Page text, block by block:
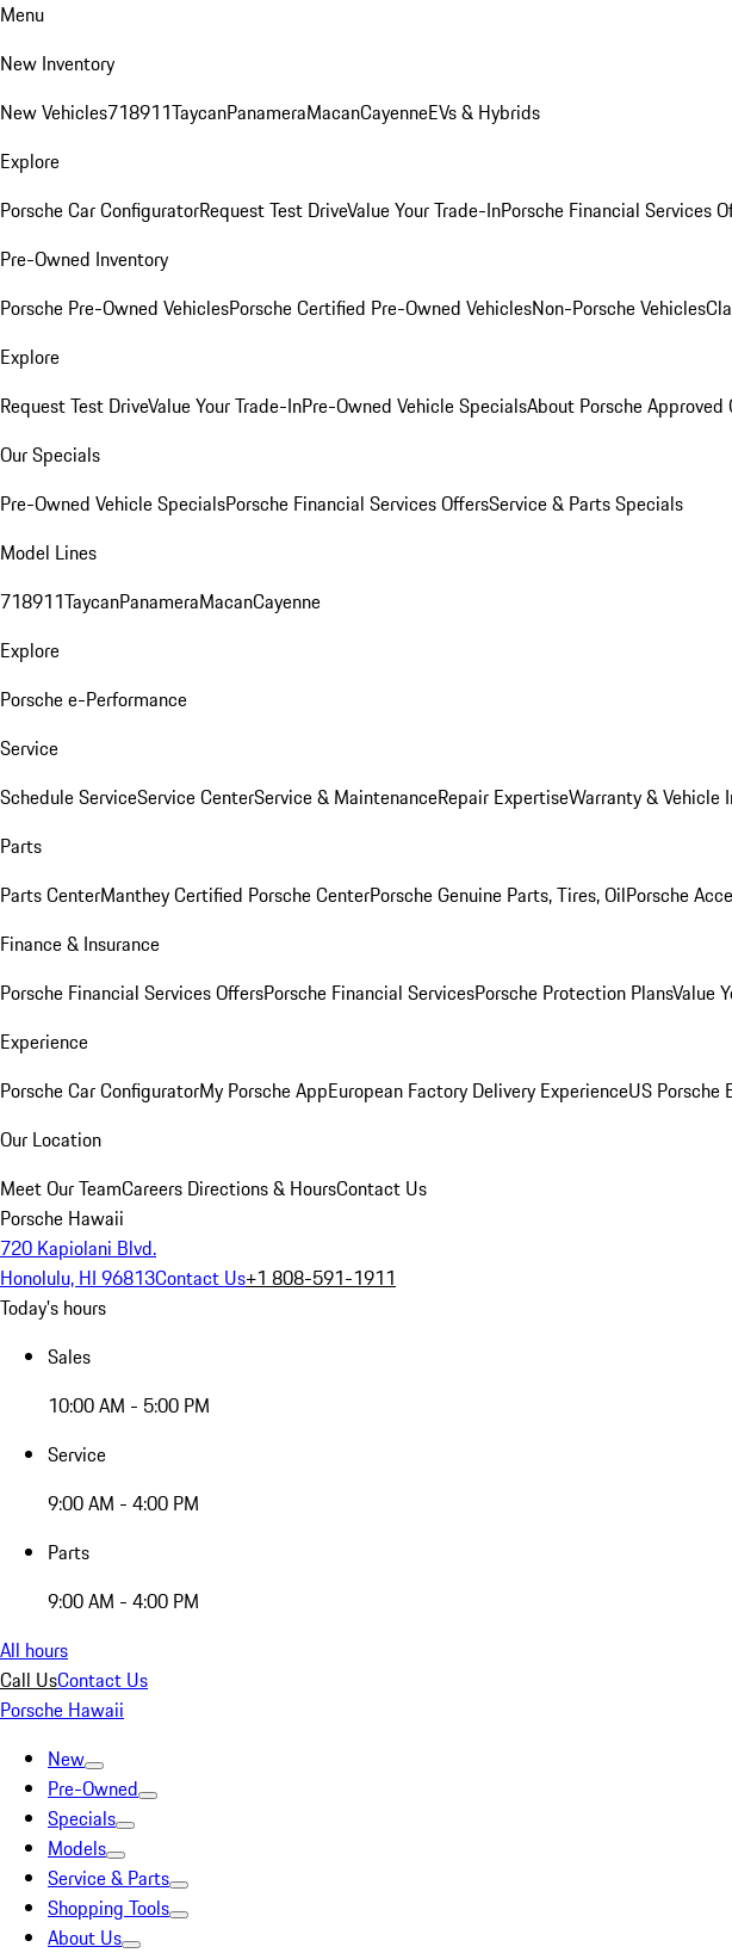
Menu
New Inventory
New Vehicles718911TaycanPanameraMacanCayenneEVs & Hybrids
Explore
Porsche Car ConfiguratorRequest Test DriveValue Your Trade-InPorsche Financial Services
Pre-Owned Inventory
Porsche Pre-Owned VehiclesPorsche Certified Pre-Owned VehiclesNon-Porsche Vehicles
Explore
Request Test DriveValue Your Trade-InPre-Owned Vehicle SpecialsAbout Porsche Approved
Our Specials
Pre-Owned Vehicle SpecialsPorsche Financial Services OffersService & Parts Specials
Model Lines
718911TaycanPanameraMacanCayenne
Explore
Porsche e-Performance
Service
Schedule ServiceService CenterService & MaintenanceRepair ExpertiseWarranty & Vehicle
Parts
Parts CenterManthey Certified Porsche CenterPorsche Genuine Parts, Tires, OilPorsche
Finance & Insurance
Porsche Financial Services OffersPorsche Financial ServicesPorsche Protection PlansValue
Experience
Porsche Car ConfiguratorMy Porsche AppEuropean Factory Delivery ExperienceUS Porsche
Our Location
Meet Our TeamCareers Directions & HoursContact Us
Porsche Hawaii
720 Kapiolani Blvd.
Honolulu, HI 96813Contact Us+1 808-591-1911
Today's hours
Sales
10:00 AM - 5:00 PM
Service
9:00 AM - 4:00 PM
Parts
9:00 AM - 4:00 PM
All hours
Call UsContact Us
Porsche Hawaii
New
Pre-Owned
Specials
Models
Service & Parts
Shopping Tools
About Us